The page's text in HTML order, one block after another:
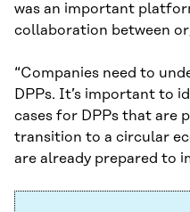
was an important
collaboration between
“Companies need to
DPPs. It’s important to
cases for DPPs that are
transition to a circular
are already prepared to